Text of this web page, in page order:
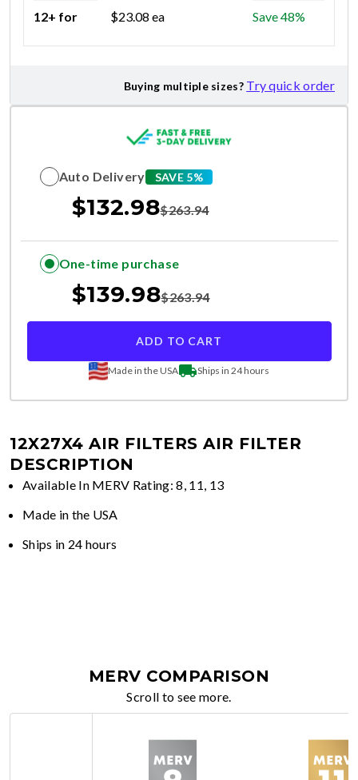
12+ for
$23.08 ea Save 48%
Buying multiple sizes? Try quick order
Auto Delivery SAVE 5%
$132.98$263.94
One-time purchase
$139.98$263.94
ADD TO CART
Made in the USA Ships in 24 hours
12X27X4 AIR FILTERS AIR FILTER
DESCRIPTION
Available In MERV Rating: 8, 11, 13
Made in the USA
Ships in 24 hours
MERV COMPARISON
Scroll to see more.